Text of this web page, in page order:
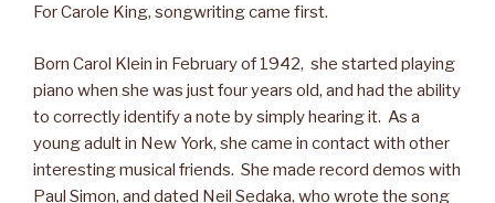
For Carole King, songwriting came first.
Born Carol Klein in February of 1942, she started playing
piano when she was just four years old, and had the ability
to correctly identify a note by simply hearing it. As a
young adult in New York, she came in contact with other
interesting musical friends. She made record demos with
Paul Simon, and dated Neil Sedaka, who wrote the song